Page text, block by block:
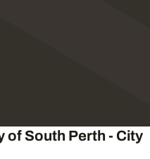
of South Perth - City